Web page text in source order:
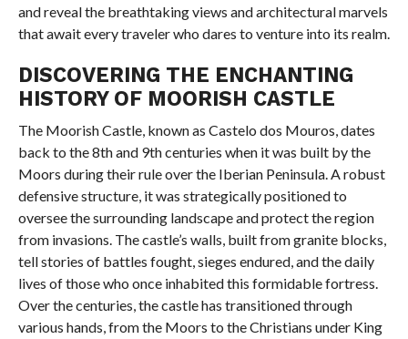
and reveal the breathtaking views and architectural marvels
that await every traveler who dares to venture into its realm.
DISCOVERING THE ENCHANTING
HISTORY OF MOORISH CASTLE
The Moorish Castle, known as Castelo dos Mouros, dates
back to the 8th and 9th centuries when it was built by the
Moors during their rule over the Iberian Peninsula. A robust
defensive structure, it was strategically positioned to
oversee the surrounding landscape and protect the region
from invasions. The castle’s walls, built from granite blocks,
tell stories of battles fought, sieges endured, and the daily
lives of those who once inhabited this formidable fortress.
Over the centuries, the castle has transitioned through
various hands, from the Moors to the Christians under King